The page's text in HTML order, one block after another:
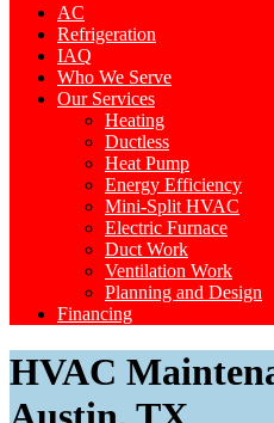
AC
Refrigeration
IAQ
Who We Serve
Our Services
Heating
Ductless
Heat Pump
Energy Efficiency
Mini-Split HVAC
Electric Furnace
Duct Work
Ventilation Work
Planning and Design
Financing
HVAC